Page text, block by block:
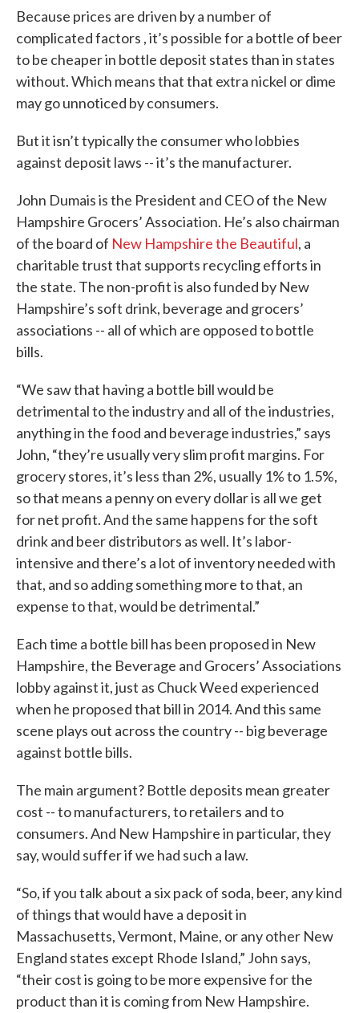
Because prices are driven by a number of
complicated factors , it’s possible for a bottle of beer
to be cheaper in bottle deposit states than in states
without. Which means that that extra nickel or dime
may go unnoticed by consumers.
But it isn’t typically the consumer who lobbies
against deposit laws -- it’s the manufacturer.
John Dumais is the President and CEO of the New
Hampshire Grocers’ Association. He’s also chairman
of the board of New Hampshire the Beautiful, a
charitable trust that supports recycling efforts in
the state. The non-profit is also funded by New
Hampshire’s soft drink, beverage and grocers’
associations -- all of which are opposed to bottle
bills.
“We saw that having a bottle bill would be
detrimental to the industry and all of the industries,
anything in the food and beverage industries,” says
John, “they’re usually very slim profit margins. For
grocery stores, it’s less than 2%, usually 1% to 1.5%,
so that means a penny on every dollar is all we get
for net profit. And the same happens for the soft
drink and beer distributors as well. It’s labor-
intensive and there’s a lot of inventory needed with
that, and so adding something more to that, an
expense to that, would be detrimental.”
Each time a bottle bill has been proposed in New
Hampshire, the Beverage and Grocers’ Associations
lobby against it, just as Chuck Weed experienced
when he proposed that bill in 2014. And this same
scene plays out across the country -- big beverage
against bottle bills.
The main argument? Bottle deposits mean greater
cost -- to manufacturers, to retailers and to
consumers. And New Hampshire in particular, they
say, would suffer if we had such a law.
“So, if you talk about a six pack of soda, beer, any kind
of things that would have a deposit in
Massachusetts, Vermont, Maine, or any other New
England states except Rhode Island,” John says,
“their cost is going to be more expensive for the
product than it is coming from New Hampshire.